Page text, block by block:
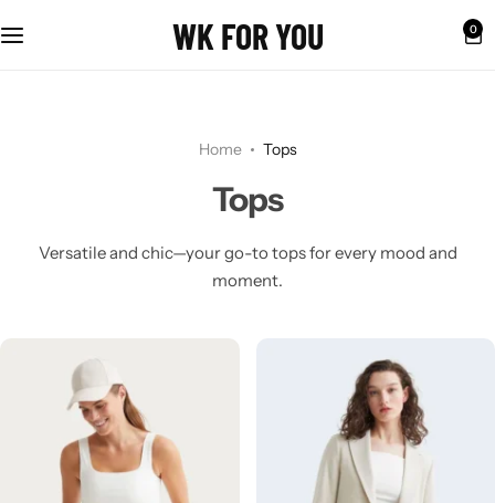
WK FOR YOU 0
Home Tops
Tops
Versatile and chic—your go-to tops for every mood and
moment.